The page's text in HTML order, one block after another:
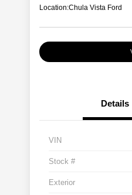
Location:Chula Vista Ford
Details
VIN
Stock #
Exterior